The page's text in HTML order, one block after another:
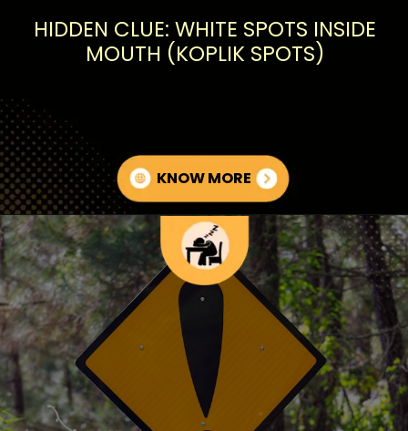
KNOW MORE
HIDDEN CLUE: WHITE SPOTS INSIDE
MOUTH (KOPLIK SPOTS)